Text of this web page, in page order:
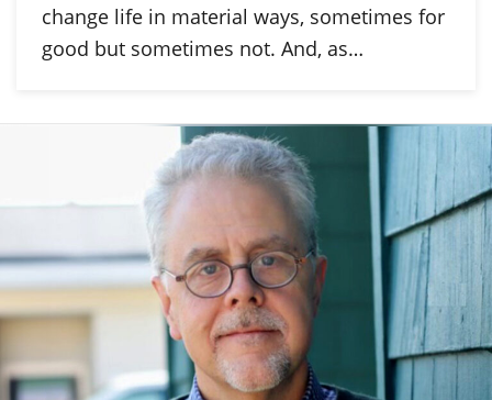
change life in material ways, sometimes for
good but sometimes not. And, as…